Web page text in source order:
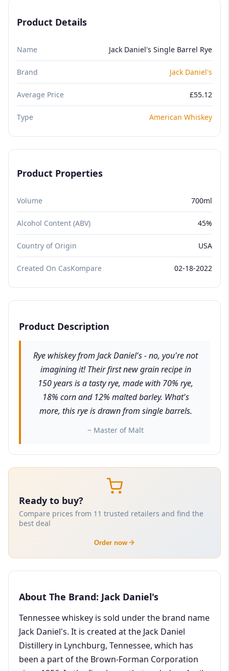
Product Details
Name Jack Daniel's Single Barrel Rye
Brand Jack Daniel's
Average Price £55.12
Type American Whiskey
Product Properties
Volume 700ml
Alcohol Content (ABV) 45%
Country of Origin USA
Created On CasKompare 02-18-2022
Product Description
Rye whiskey from Jack Daniel's - no, you're not
imagining it! Their first new grain recipe in
150 years is a tasty rye, made with 70% rye,
18% corn and 12% malted barley. What's
more, this rye is drawn from single barrels.
~ Master of Malt
Ready to buy?
Compare prices from 11 trusted retailers and find the
best deal
Order now
About The Brand: Jack Daniel's
Tennessee whiskey is sold under the brand name
Jack Daniel's. It is created at the Jack Daniel
Distillery in Lynchburg, Tennessee, which has
been a part of the Brown-Forman Corporation